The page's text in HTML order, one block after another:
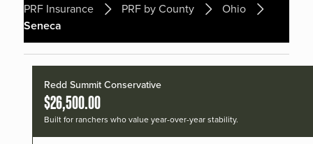
PRF Insurance PRF by County
Ohio
Seneca
Redd Summit Conservative
$26,500.00
Built for ranchers who value year-over-year stability.